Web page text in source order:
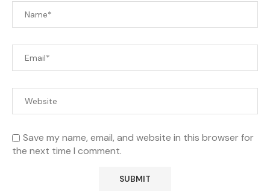
Save my name, email, and website in this browser for
the next time I comment.